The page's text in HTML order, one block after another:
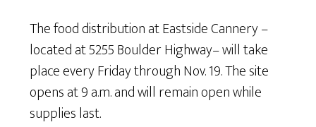
The food distribution at Eastside Cannery –
located at 5255 Boulder Highway– will take
place every Friday through Nov. 19. The site
opens at 9 a.m. and will remain open while
supplies last.